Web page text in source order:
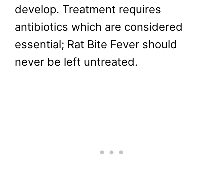
develop. Treatment requires
antibiotics which are considered
essential; Rat Bite Fever should
never be left untreated.